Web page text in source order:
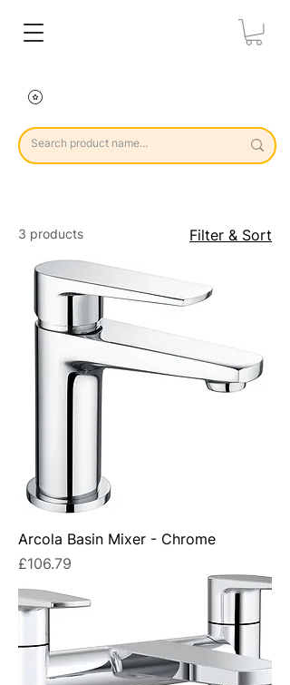
3 products Filter & Sort
Arcola Basin Mixer - Chrome
Price
£106.79